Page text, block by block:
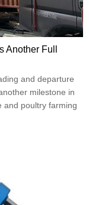
Full
and departure
milestone in
and poultry farming